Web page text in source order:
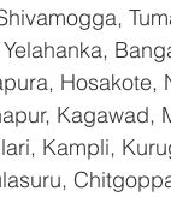
Hosakote,
Kagawad,
Kampli,